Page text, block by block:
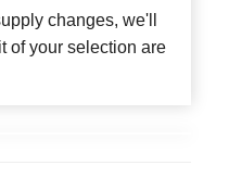
changes, we'll
of your selection are